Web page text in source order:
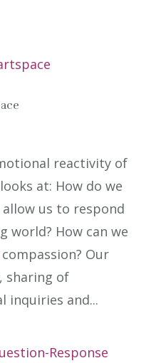
reactivity of
at: How do we
us to respond
world? How can we
Our
sharing of
inquiries and...